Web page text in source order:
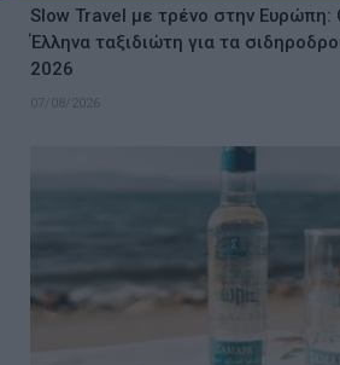
Slow Travel με τρένο στην Ευρώπη:
Έλληνα ταξιδιώτη για τα
2026
07/08/2026